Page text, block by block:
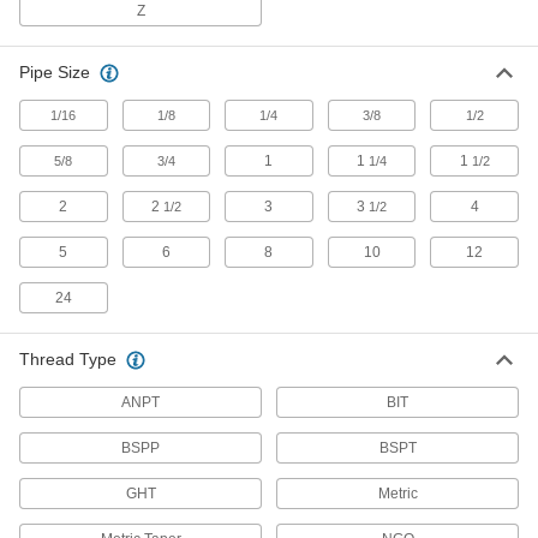
Strainer Screens
4 products
Filter Housings
Use with filter cartridges to remove particles
Protect equipment by opening at a set pressure
and closing when the pressure drops; for
17 products
Building and Machinery Hardware
Z
Pipe Size
1/16 1/8 1/4 3/8 1/2
5/8 3/4 1 1 1/4 1 1/2
2 2 1/2 3 3 1/2 4
5 6 8 10 12
24
Thread Type
ANPT BIT
BSPP BSPT
GHT Metric